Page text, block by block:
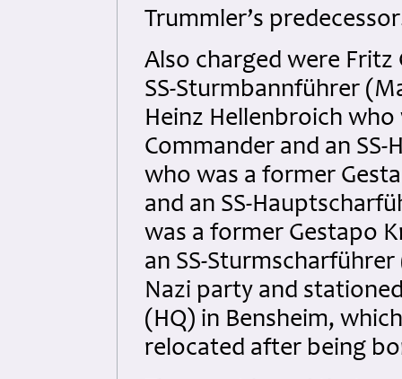
Trummler’s
Also charged were Fritz
SS-Sturmbannführer
Heinz Hellenbroich
Commander and an
who was a former
and an SS-
was a former Gestapo
an SS-
Nazi party and
(HQ) in Bensheim,
relocated after being